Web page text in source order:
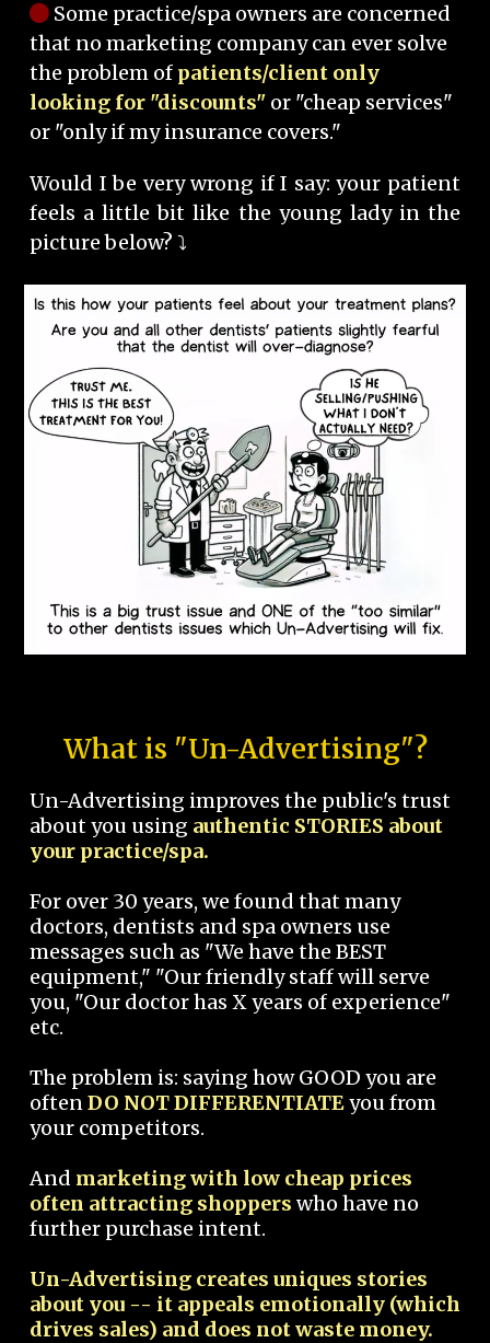
Some practice/spa owners are concerned
that no marketing company can ever solve
the problem of patients/client only
looking for "discounts" or "cheap services"
or "only if my insurance covers."
Would I be very wrong if I say: your patient
feels a little bit like the young lady in the
picture below? ⤵️
What is "Un-Advertising"?
Un-Advertising improves the public's trust
about you using authentic STORIES about
your practice/spa.
For over 30 years, we found that many
doctors, dentists and spa owners use
messages such as "We have the BEST
equipment," "Our friendly staff will serve
you, "Our doctor has X years of experience"
etc.
The problem is: saying how GOOD you are
oftenDO NOT DIFFERENTIATEyou from
your competitors.
And marketing with low cheap prices
often attracting shoppers who have no
further purchase intent.
Un-Advertising creates uniques stories
about you -- it appeals emotionally (which
drives sales) and does not waste money.